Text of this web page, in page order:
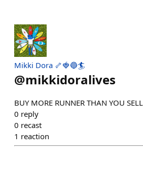
Mikki Dora 🦴🍓🔵🏄
@mikkidoralives
BUY MORE RUNNER THAN YOU SELL
0 reply
0 recast
1 reaction